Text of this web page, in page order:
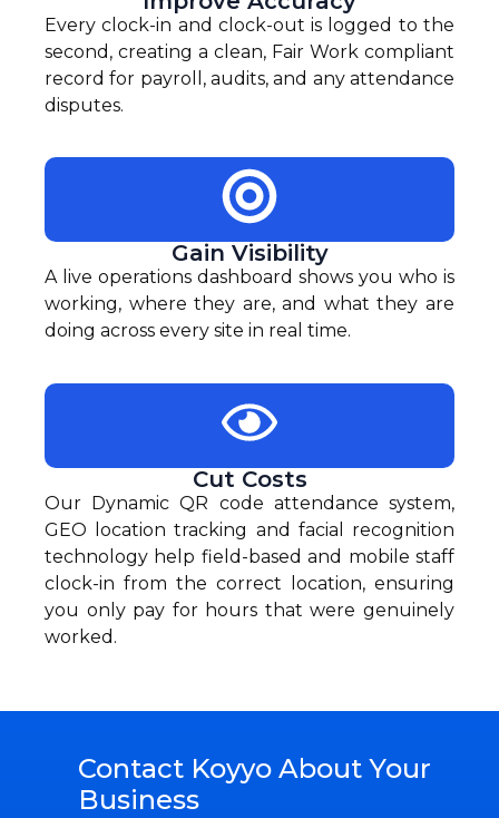
Every clock-in and clock-out is logged to the
second, creating a clean, Fair Work compliant
record for payroll, audits, and any attendance
disputes.
Gain Visibility
A live operations dashboard shows you who is
working, where they are, and what they are
doing across every site in real time.
Cut Costs
Our Dynamic QR code attendance system,
GEO location tracking and facial recognition
technology help field-based and mobile staff
clock-in from the correct location, ensuring
you only pay for hours that were genuinely
worked.
Contact Koyyo About Your
Business